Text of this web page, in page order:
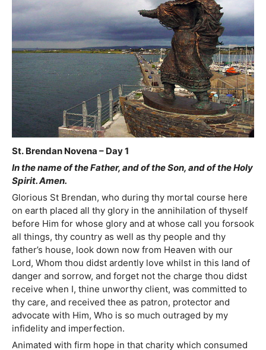
St. Brendan Novena – Day 1
In the name of the Father, and of the Son, and of the Holy
Spirit. Amen.
Glorious St Brendan, who during thy mortal course here
on earth placed all thy glory in the annihilation of thyself
before Him for whose glory and at whose call you forsook
all things, thy country as well as thy people and thy
father’s house, look down now from Heaven with our
Lord, Whom thou didst ardently love whilst in this land of
danger and sorrow, and forget not the charge thou didst
receive when I, thine unworthy client, was committed to
thy care, and received thee as patron, protector and
advocate with Him, Who is so much outraged by my
infidelity and imperfection.
Animated with firm hope in that charity which consumed